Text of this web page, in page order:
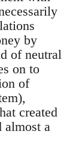
by
of neutral
on to
of
created
almost a